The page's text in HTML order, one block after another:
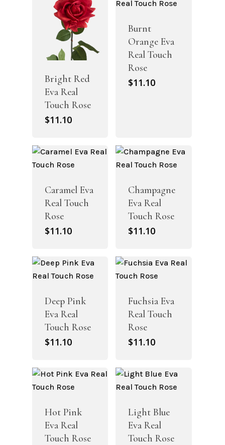
Bright Red
Eva Real
Touch Rose
$11.10
Burnt
Orange Eva
Real Touch
Rose
$11.10
Caramel Eva
Real Touch
Rose
$11.10
Champagne
Eva Real
Touch Rose
$11.10
Deep Pink
Eva Real
Touch Rose
$11.10
Fuchsia Eva
Real Touch
Rose
$11.10
Hot Pink
Eva Real
Touch Rose
Light Blue
Eva Real
Touch Rose